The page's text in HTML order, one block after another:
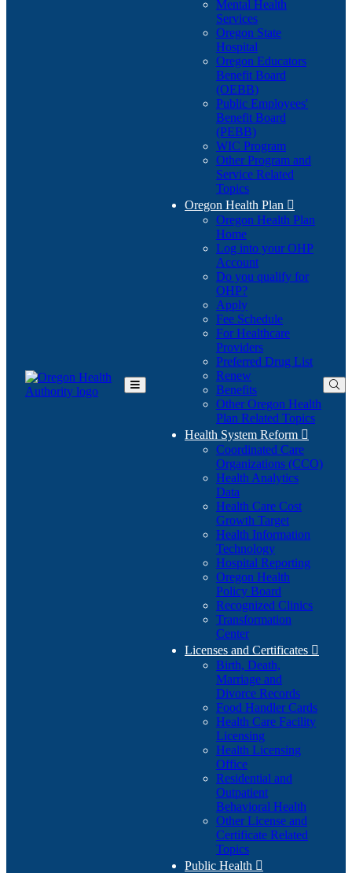
Toggle
Mental Health
Services
Oregon State
Hospital
Oregon Educators
Benefit Board
(OEBB)
Public Employees'
Benefit Board
(PEBB)
WIC Program
Other Program and
Service Related
Topics
Oregon Health Plan 
Oregon Health Plan
Home
Log into your OHP
Account(Opens
in
Do you qualify for
OHP?(Opens
in
new
window)
Apply
Fee Schedule
For Healthcare
Providers
Preferred Drug List
Renew
Benefits
Other Oregon Health
Plan Related Topics
Health System Reform 
Coordinated Care
Organizations (CCO)
Health Analytics
Data
Health Care Cost
Growth Target
Health Information
Technology
Hospital Reporting
Oregon Health
Policy Board
Recognized Clinics
Transformation
Center
Licenses and Certificates 
Birth, Death,
Marriage and
Divorce Records
Food Handler Cards
Health Care Facility
Licensing
Health Licensing
Office
Residential and
Outpatient
Behavioral Health
Other License and
Certificate Related
Topics
Public Health 